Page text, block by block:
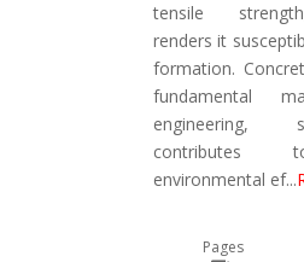
tensile
renders it
formation.
fundamental
engineering,
environmental ef...
Pages